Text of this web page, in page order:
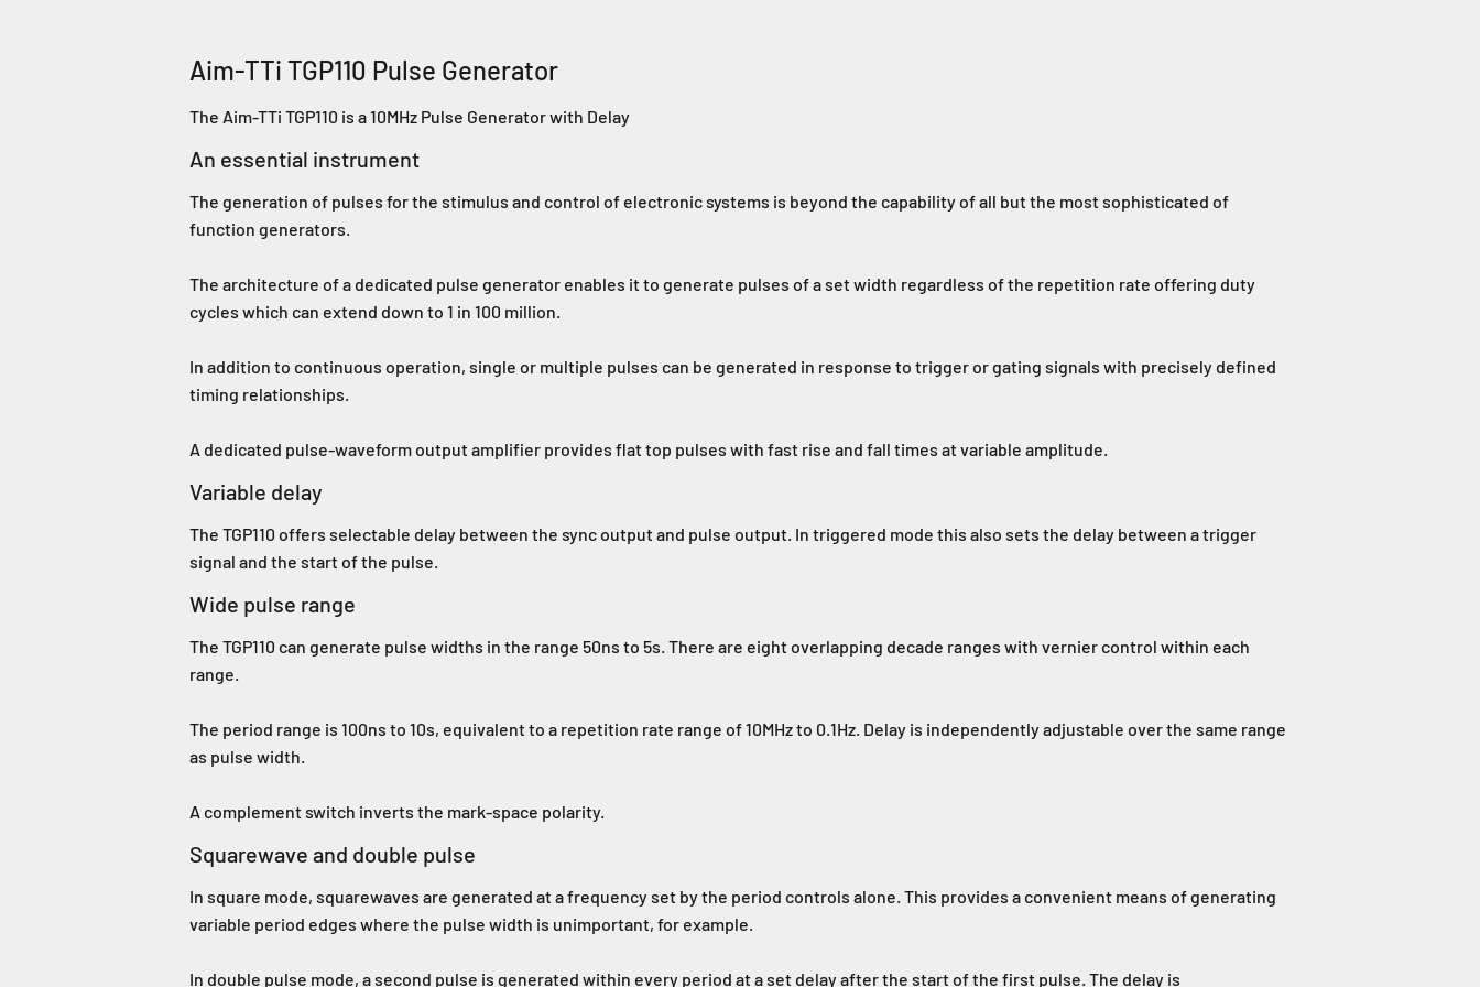
Aim-TTi TGP110 Pulse Generator
The Aim-TTi TGP110 is a 10MHz Pulse Generator with Delay
An essential instrument
The generation of pulses for the stimulus and control of electronic systems is beyond the capability of all but the most sophisticated of
function generators.
The architecture of a dedicated pulse generator enables it to generate pulses of a set width regardless of the repetition rate offering duty
cycles which can extend down to 1 in 100 million.
In addition to continuous operation, single or multiple pulses can be generated in response to trigger or gating signals with precisely defined
timing relationships.
A dedicated pulse-waveform output amplifier provides flat top pulses with fast rise and fall times at variable amplitude.
Variable delay
The TGP110 offers selectable delay between the sync output and pulse output. In triggered mode this also sets the delay between a trigger
signal and the start of the pulse.
Wide pulse range
The TGP110 can generate pulse widths in the range 50ns to 5s. There are eight overlapping decade ranges with vernier control within each
range.
The period range is 100ns to 10s, equivalent to a repetition rate range of 10MHz to 0.1Hz. Delay is independently adjustable over the same range
as pulse width.
A complement switch inverts the mark-space polarity.
Squarewave and double pulse
In square mode, squarewaves are generated at a frequency set by the period controls alone. This provides a convenient means of generating
variable period edges where the pulse width is unimportant, for example.
In double pulse mode, a second pulse is generated within every period at a set delay after the start of the first pulse. The delay is